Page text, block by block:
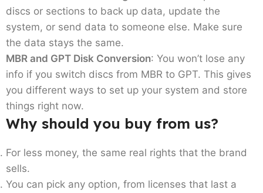
discs or sections to back up data, update the
system, or send data to someone else. Make sure
the data stays the same.
MBR and GPT Disk Conversion: You won’t lose any
info if you switch discs from MBR to GPT. This gives
you different ways to set up your system and store
things right now.
Why should you buy from us?
For less money, the same real rights that the brand
sells.
You can pick any option, from licenses that last a